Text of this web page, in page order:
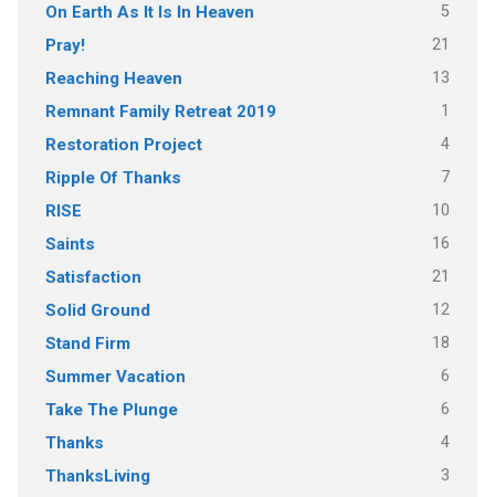
On Earth As It Is In Heaven 5
Pray! 21
Reaching Heaven 13
Remnant Family Retreat 2019 1
Restoration Project 4
Ripple Of Thanks 7
RISE 10
Saints 16
Satisfaction 21
Solid Ground 12
Stand Firm 18
Summer Vacation 6
Take The Plunge 6
Thanks 4
ThanksLiving 3